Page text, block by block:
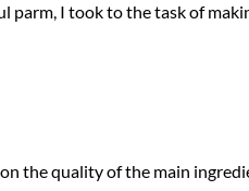
parm, I took to the task of
the quality of the main